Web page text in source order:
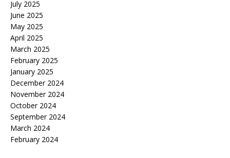
July 2025
June 2025
May 2025
April 2025
March 2025
February 2025
January 2025
December 2024
November 2024
October 2024
September 2024
March 2024
February 2024